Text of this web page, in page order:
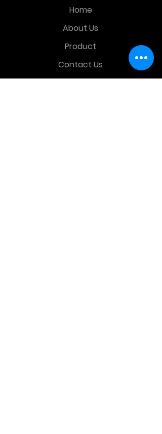
Home
About Us
Product
Contact Us